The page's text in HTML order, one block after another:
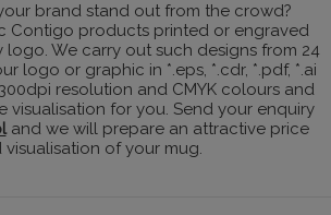
brand stand out from the crowd?
Contigo products printed or engraved
We carry out such designs from 24
logo or graphic in *.eps, *.cdr, *.pdf, *.ai
resolution and CMYK colours and
visualisation for you. Send your enquiry
and we will prepare an attractive price
visualisation of your mug.